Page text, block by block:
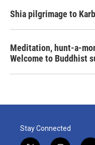
Shia pilgrimage to
Meditation, hunt-a-
Welcome to Buddhist
Stay Connected